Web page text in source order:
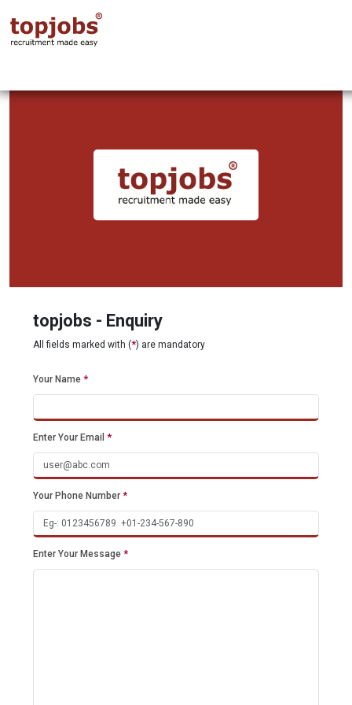
topjobs - Enquiry
All fields marked with (*) are mandatory
Your Name *
Enter Your Email *
Your Phone Number *
Enter Your Message *